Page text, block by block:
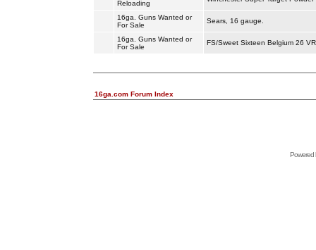
Reloading
16ga. Guns Wanted or
For Sale
Sears, 16 gauge.
16ga. Guns Wanted or
For Sale
FS/Sweet Sixteen Belgium 26
16ga.com Forum Index
Powered